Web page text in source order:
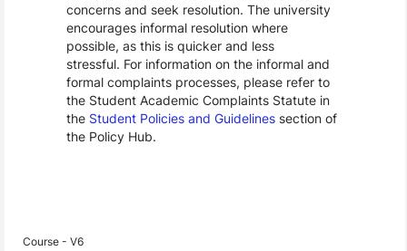
concerns and seek resolution. The university
encourages informal resolution where
possible, as this is quicker and less
stressful. For information on the informal and
formal complaints processes, please refer to
the Student Academic Complaints Statute in
the Student Policies and Guidelinessection of
the Policy Hub.
Course - V6